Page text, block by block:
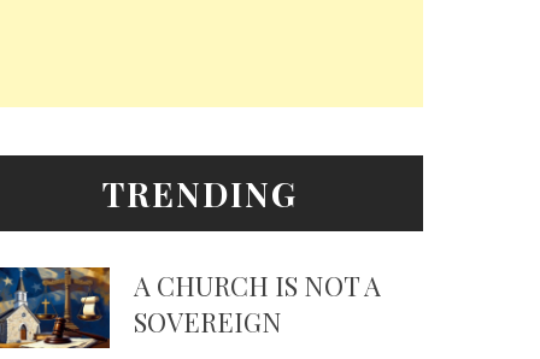
TRENDING
A CHURCH IS NOT A
SOVEREIGN